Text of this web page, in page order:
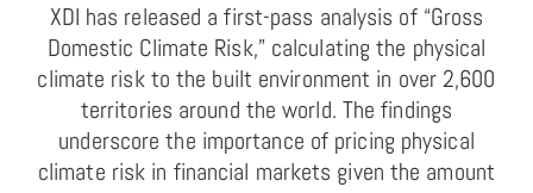
XDI has released a first-pass analysis of “Gross
Domestic Climate Risk,” calculating the physical
climate risk to the built environment in over 2,600
territories around the world. The findings
underscore the importance of pricing physical
climate risk in financial markets given the amount